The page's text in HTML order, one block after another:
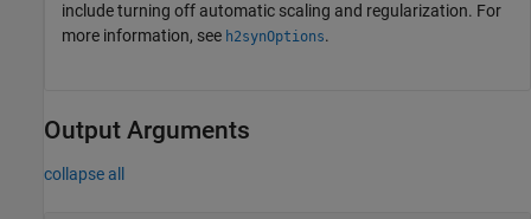
include turning off automatic scaling and regularization. For
more information, see h2synOptions.
Output Arguments
collapse all